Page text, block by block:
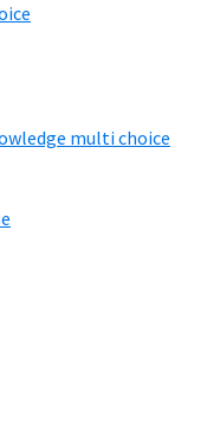
multi choice